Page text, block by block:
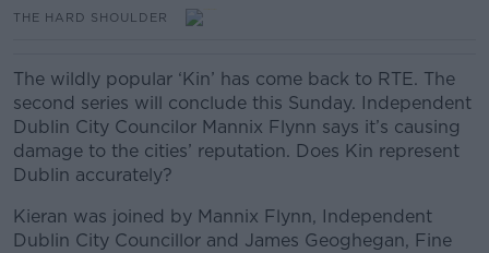
THE HARD SHOULDER
The wildly popular ‘Kin’ has come back to RTE. The
second series will conclude this Sunday. Independent
Dublin City Councilor Mannix Flynn says it’s causing
damage to the cities’ reputation. Does Kin represent
Dublin accurately?
Kieran was joined by Mannix Flynn, Independent
Dublin City Councillor and James Geoghegan, Fine